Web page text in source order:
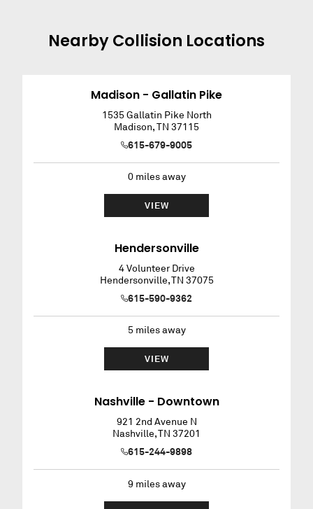
NearbyCollision Locations
Madison - Gallatin Pike
1535 Gallatin Pike North
Madison,TN 37115
615-679-9005
0miles away
VIEW
Hendersonville
4 Volunteer Drive
Hendersonville,TN 37075
615-590-9362
5 miles away
VIEW
Nashville - Downtown
921 2nd Avenue N
Nashville,TN 37201
615-244-9898
9 miles away